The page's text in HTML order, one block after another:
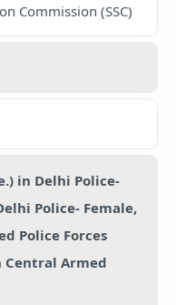
Commission (SSC)
in Delhi Police-
Police- Female,
Police Forces
Central Armed